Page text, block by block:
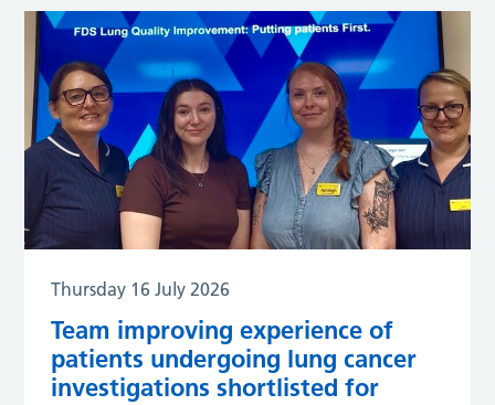
Thursday 16 July 2026
Team improving experience of
patients undergoing lung cancer
investigations shortlisted for